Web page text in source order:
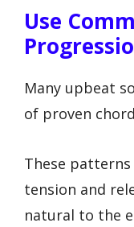
Use
Many upbeat
of proven
These
tension and
natural to the